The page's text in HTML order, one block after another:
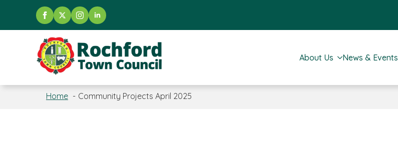
About Us News & Events
Home Community Projects April 2025